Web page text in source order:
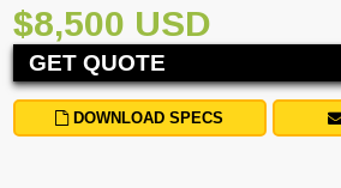
$8,500 USD
GET QUOTE
DOWNLOAD SPECS